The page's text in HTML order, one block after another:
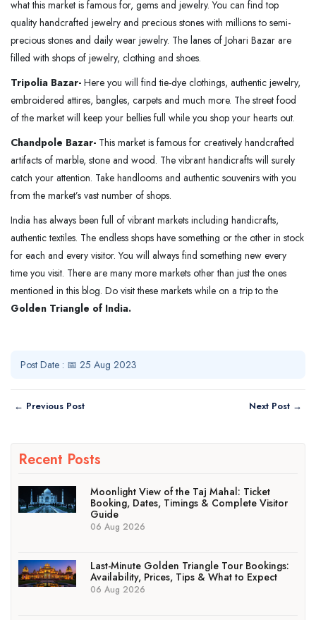
what this market is famous for, gems and jewelry. You can find top
quality handcrafted jewelry and precious stones with millions to semi-
precious stones and daily wear jewelry. The lanes of Johari Bazar are
filled with shops of jewelry, clothing and shoes.
Tripolia Bazar- Here you will find tie-dye clothings, authentic jewelry,
embroidered attires, bangles, carpets and much more. The street food
of the market will keep your bellies full while you shop your hearts out.
Chandpole Bazar- This market is famous for creatively handcrafted
artifacts of marble, stone and wood. The vibrant handicrafts will surely
catch your attention. Take handlooms and authentic souvenirs with you
from the market’s vast number of shops.
India has always been full of vibrant markets including handicrafts,
authentic textiles. The endless shops have something or the other in stock
for each and every visitor. You will always find something new every
time you visit. There are many more markets other than just the ones
mentioned in this blog. Do visit these markets while on a trip to the
Golden Triangle of India.
Post Date : 📅 25 Aug 2023
← Previous Post Next Post →
Recent Posts
Moonlight View of the Taj Mahal: Ticket
Booking, Dates, Timings & Complete Visitor
Guide
06 Aug 2026
Last-Minute Golden Triangle Tour Bookings:
Availability, Prices, Tips & What to Expect
06 Aug 2026